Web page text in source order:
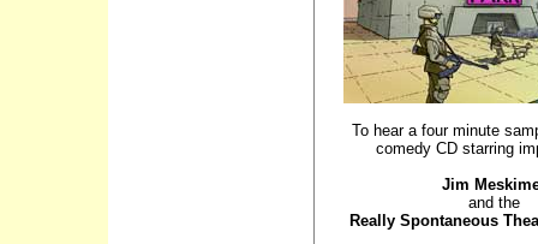
To hear a four minute
comedy CD starring
Jim
and the
Really Spontaneous